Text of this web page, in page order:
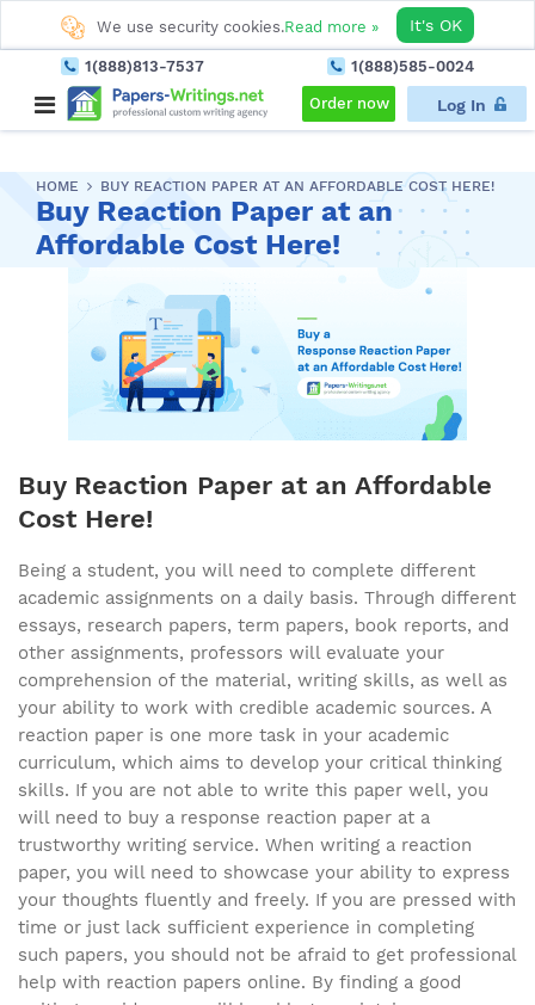
1(888)813-7537 1(888)585-0024
Order now Log In
HOME BUY REACTION PAPER AT AN AFFORDABLE COST HERE!
Buy Reaction Paper at an
Affordable Cost Here!
Buy Reaction Paper at an Affordable
Cost Here!
Being a student, you will need to complete different
academic assignments on a daily basis. Through different
essays, research papers, term papers, book reports, and
other assignments, professors will evaluate your
comprehension of the material, writing skills, as well as
your ability to work with credible academic sources. A
reaction paper is one more task in your academic
curriculum, which aims to develop your critical thinking
skills. If you are not able to write this paper well, you
will need to buy a response reaction paper at a
trustworthy writing service. When writing a reaction
paper, you will need to showcase your ability to express
your thoughts fluently and freely. If you are pressed with
time or just lack sufficient experience in completing
such papers, you should not be afraid to get professional
help with reaction papers online. By finding a good
We use security cookies.Read more » It's OK